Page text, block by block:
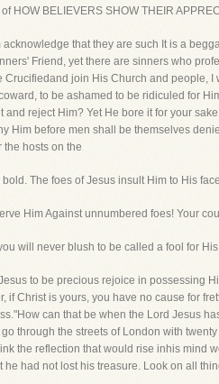
of HOW BELIEVERS SHOW THEIR
that they are such It is a
Friend, yet there are sinners who
Crucifiedand join His Church and people,
to be ashamed to be ridiculed for
and reject Him? Yet He bore it for your
Him before men shall be themselves
the hosts on the
The foes of Jesus insult Him to His
Him Against unnumbered foes! Your
will never blush to be called a fool for
to be precious rejoice in possessing
if Christ is yours, you have no cause for
can that be when the Lord Jesus
go through the streets of London with
the reflection that would rise inhis mind
he had not lost his treasure. Look on all